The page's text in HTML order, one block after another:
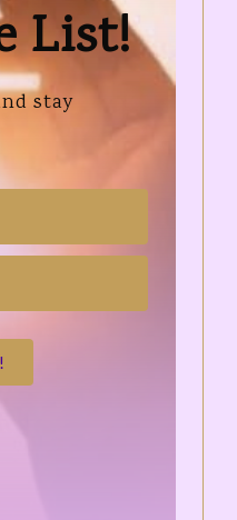
List!
stay